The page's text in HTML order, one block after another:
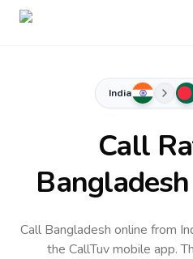
India
Call
Bangladesh
Call Bangladesh online from
the CallTuv mobile app.